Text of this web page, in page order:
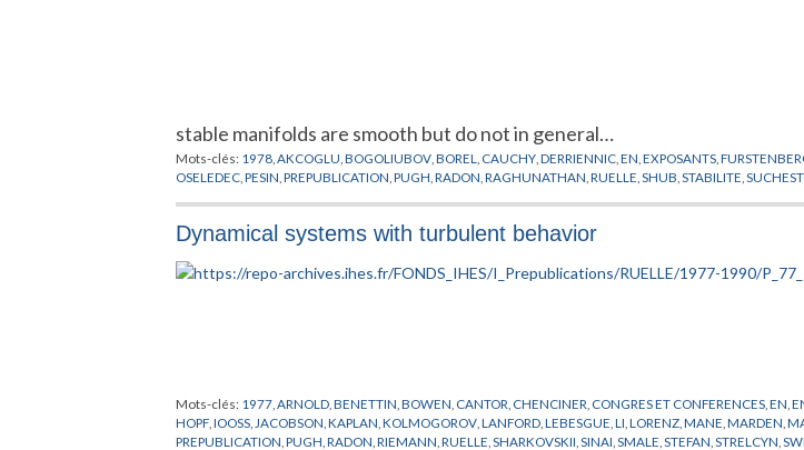
stable manifolds are smooth but do not in general…
Mots-clés: 1978 ,AKCOGLU ,BOGOLIUBOV ,BOREL CAUCHY ,DERRIENNIC ,EN ,EXPOSANTS ,
OSELEDEC ,PESIN ,PREPUBLICATION ,PUGH ,RADON ,RAGHUNATHAN ,RUELLE ,SHUB ,STABILITE ,
Dynamical systems with turbulent behavior
Mots-clés: 1977 ,ARNOLD ,BENETTIN ,BOWEN CANTOR CHENCINER CONGRES ET CONFERENCES ,EN ,
HOPF ,IOOSS JACOBSON ,KAPLAN ,KOLMOGOROV ,LANFORD ,LEBESGUE ,LI ,LORENZ ,MANE ,MARDEN ,
PREPUBLICATION ,PUGH ,RADON ,RIEMANN ,RUELLE ,SHARKOVSKII ,SINAI ,SMALE ,STEFAN ,STRELCYN ,